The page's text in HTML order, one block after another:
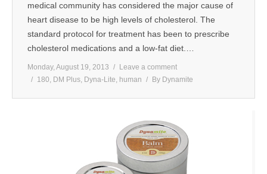
medical community has considered the major cause of
heart disease to be high levels of cholesterol. The
standard protocol for treatment has been to prescribe
cholesterol medications and a low-fat diet.…
Monday, August 19, 2013
Leave a comment
180, DM Plus, Dyna-Lite, human By Dynamite